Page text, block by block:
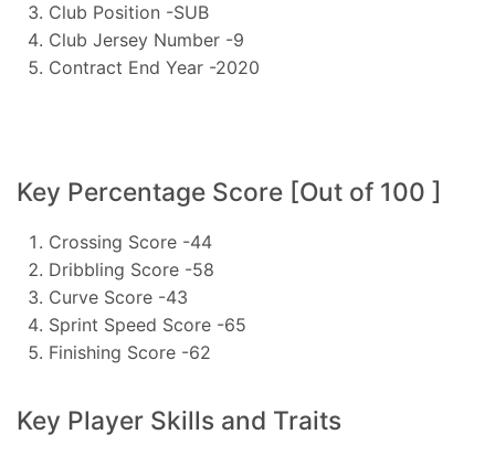
Club Position -SUB
Club Jersey Number -9
Contract End Year -2020
Key Percentage Score [Out of 100 ]
Crossing Score -44
Dribbling Score -58
Curve Score -43
Sprint Speed Score -65
Finishing Score -62
Key Player Skills and Traits